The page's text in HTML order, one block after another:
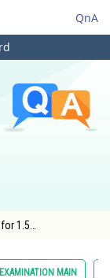
QnA
1.5
is 4 K. The ratio
MAIN